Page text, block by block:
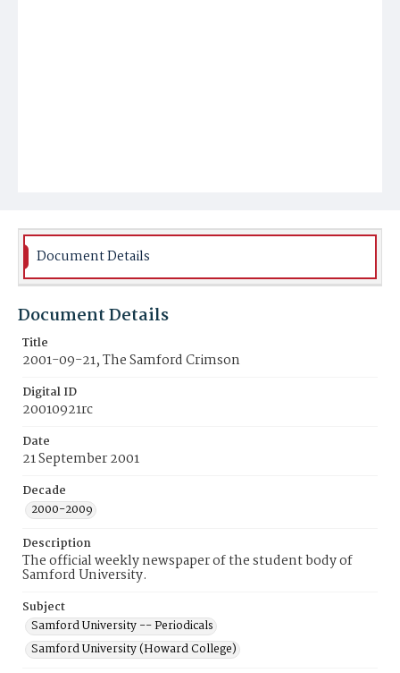
Document Details
Document Details
Title
2001-09-21, The Samford Crimson
Digital ID
20010921rc
Date
21 September 2001
Decade
2000-2009
Description
The official weekly newspaper of the student body of
Samford University.
Subject
Samford University -- Periodicals
Samford University (Howard College)